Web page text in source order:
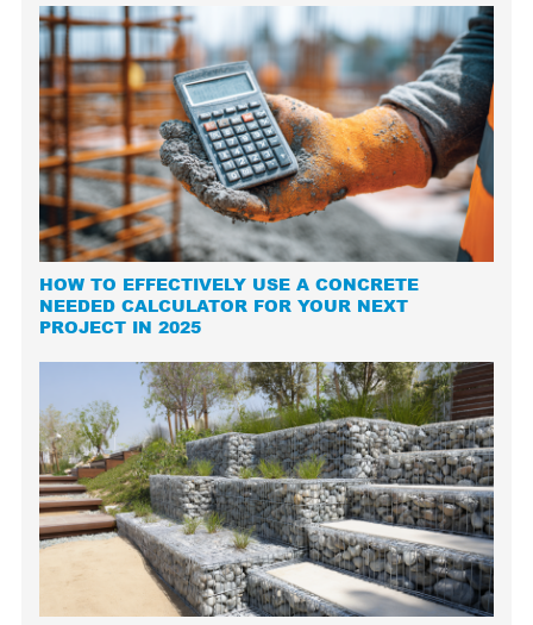
HOW TO EFFECTIVELY USE A CONCRETE
NEEDED CALCULATOR FOR YOUR NEXT
PROJECT IN 2025